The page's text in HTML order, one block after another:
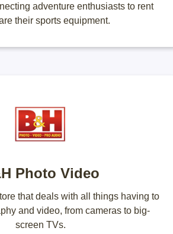
adventure enthusiasts to rent
their sports equipment.
Photo Video
that deals with all things having to
and video, from cameras to big-
screen TVs.